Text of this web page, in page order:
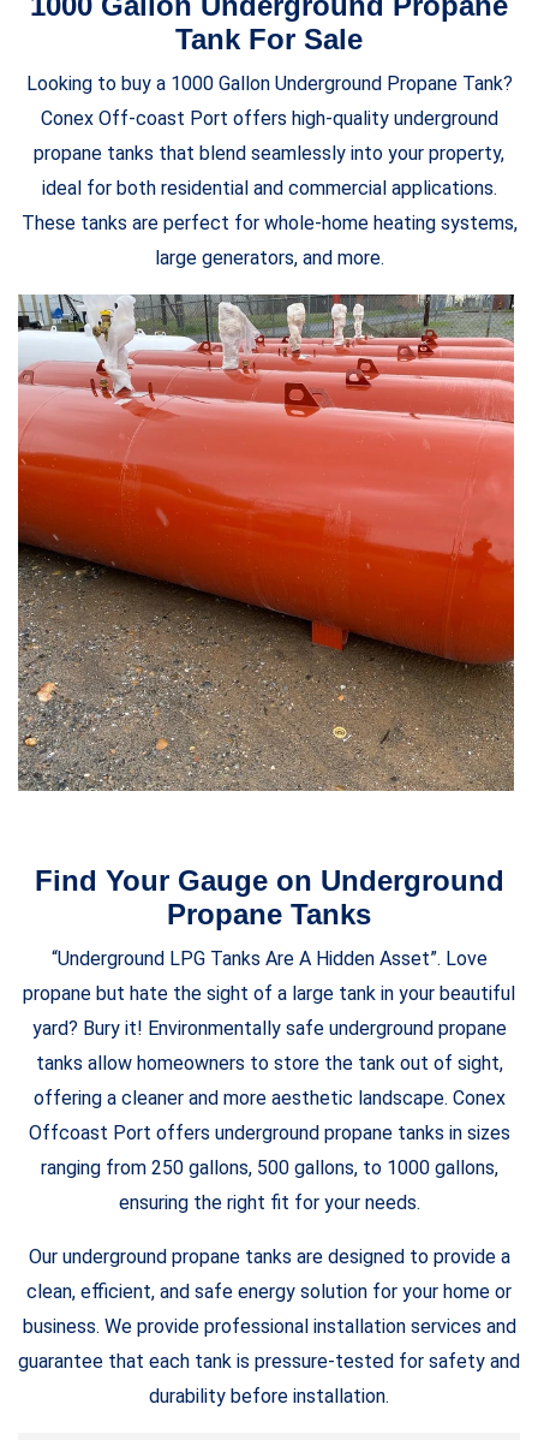
Tank For Sale
Looking to buy a 1000 Gallon Underground Propane Tank?
Conex Off-coast Port offers high-quality underground
propane tanks that blend seamlessly into your property,
ideal for both residential and commercial applications.
These tanks are perfect for whole-home heating systems,
large generators, and more.
Find Your Gauge on Underground
Propane Tanks
“Underground LPG Tanks Are A Hidden Asset”. Love
propane but hate the sight of a large tank in your beautiful
yard? Bury it! Environmentally safe underground propane
tanks allow homeowners to store the tank out of sight,
offering a cleaner and more aesthetic landscape. Conex
Offcoast Port offers underground propane tanks in sizes
ranging from 250 gallons, 500 gallons, to 1000 gallons,
ensuring the right fit for your needs.
Our underground propane tanks are designed to provide a
clean, efficient, and safe energy solution for your home or
business. We provide professional installation services and
guarantee that each tank is pressure-tested for safety and
durability before installation.